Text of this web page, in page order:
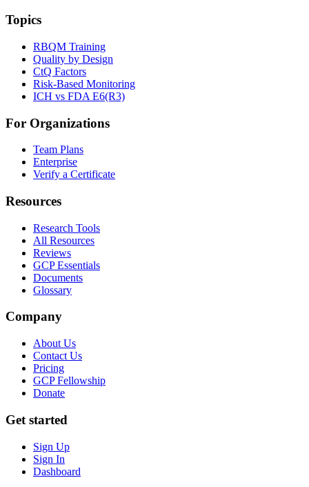
Topics
RBQM Training
Quality by Design
CtQ Factors
Risk-Based Monitoring
ICH vs FDA E6(R3)
For Organizations
Team Plans
Enterprise
Verify a Certificate
Resources
Research Tools
All Resources
Reviews
GCP Essentials
Documents
Glossary
Company
About Us
Contact Us
Pricing
GCP Fellowship
Donate
Get started
Sign Up
Sign In
Dashboard